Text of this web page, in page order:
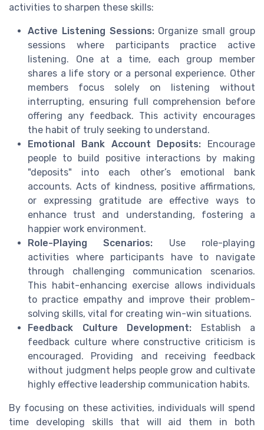
activities to sharpen these skills:
Active Listening Sessions:Organize small group
sessions where participants practice active
listening. One at a time, each group member
shares a life story or a personal experience. Other
members focus solely on listening without
interrupting, ensuring full comprehension before
offering any feedback. This activity encourages
the habit of truly seeking to understand.
Emotional Bank Account Deposits: Encourage
people to build positive interactions by making
"deposits" into each other’s emotional bank
accounts. Acts of kindness, positive affirmations,
or expressing gratitude are effective ways to
enhance trust and understanding, fostering a
happier work environment.
Role-Playing Scenarios: Use role-playing
activities where participants have to navigate
through challenging communication scenarios.
This habit-enhancing exercise allows individuals
to practice empathy and improve their problem-
solving skills, vital for creating win-win situations.
Feedback Culture Development: Establish a
feedback culture where constructive criticism is
encouraged. Providing and receiving feedback
without judgment helps people grow and cultivate
highly effective leadership communication habits.
By focusing on these activities, individuals will spend
time developing skills that will aid them in both